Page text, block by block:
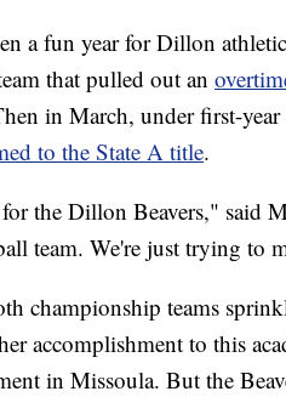
a fun year for Dillon
that pulled out an
in March, under first-
to the State A title.
the Dillon Beavers," said
team. We're just trying to
championship teams
accomplishment to this
in Missoula. But the